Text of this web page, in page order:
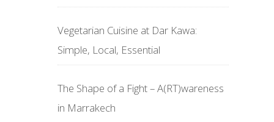
Vegetarian Cuisine at Dar Kawa:
Simple, Local, Essential
The Shape of a Fight – A(RT)wareness
in Marrakech